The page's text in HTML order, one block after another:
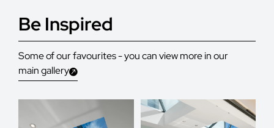
Be Inspired
Some of our favourites - you can view more in our
main gallery